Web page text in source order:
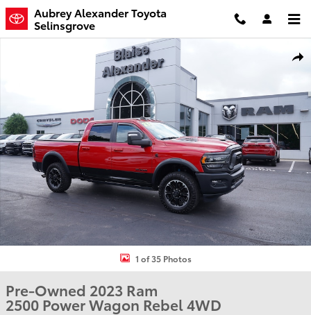
Skip to main content
Aubrey Alexander Toyota
Selinsgrove
Used 2023 Ram 2500 Power Wagon Rebel Truck Crew Cab Photo 1
1 of 35 Photos
Pre-Owned 2023 Ram
2500 Power Wagon Rebel 4WD